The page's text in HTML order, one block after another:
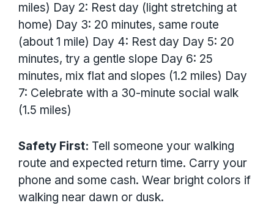
miles) Day 2: Rest day (light stretching at
home) Day 3: 20 minutes, same route
(about 1 mile) Day 4: Rest day Day 5: 20
minutes, try a gentle slope Day 6: 25
minutes, mix flat and slopes (1.2 miles) Day
7: Celebrate with a 30-minute social walk
(1.5 miles)
Safety First: Tell someone your walking
route and expected return time. Carry your
phone and some cash. Wear bright colors if
walking near dawn or dusk.